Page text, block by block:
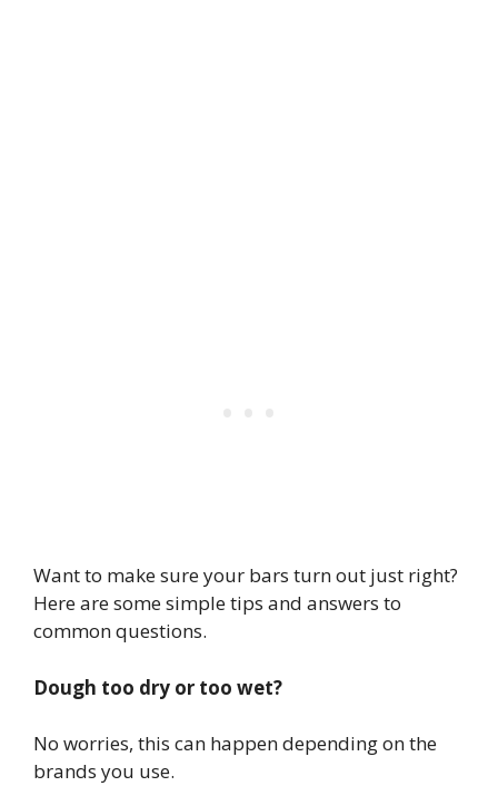
Want to make sure your bars turn out just right?
Here are some simple tips and answers to
common questions.
Dough too dry or too wet?
No worries, this can happen depending on the
brands you use.